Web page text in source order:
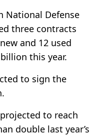
National Defense
three contracts
and 12 used
this year.
to sign the
to reach
double last year’s